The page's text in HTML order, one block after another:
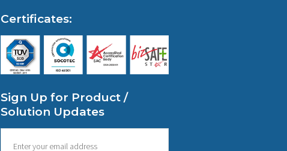
Certificates:
Sign Up for Product /
Solution Updates